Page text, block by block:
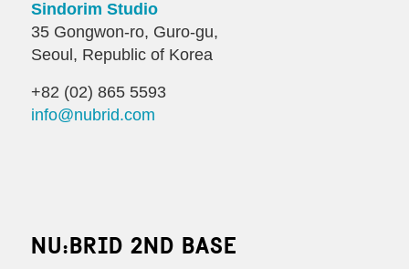
Sindorim Studio
35 Gongwon-ro, Guro-gu,
Seoul, Republic of Korea
+82 (02) 865 5593
info@nubrid.com
NU:BRID 2ND BASE